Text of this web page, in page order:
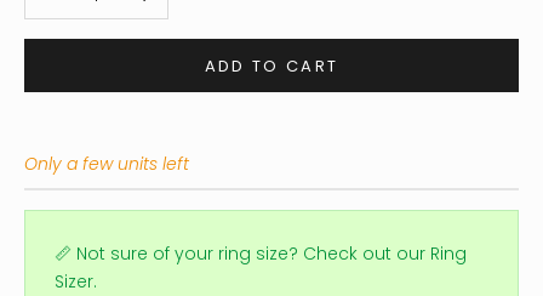
ADD TO CART
Only a few units left
📏 Not sure of your ring size? Check out our Ring
Sizer.